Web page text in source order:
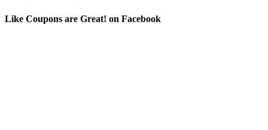
Like Coupons are Great! on Facebook